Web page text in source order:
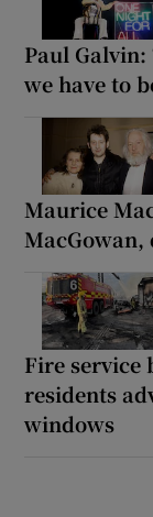
Paul Galvin:
we have to
Maurice
Fire service
residents
windows